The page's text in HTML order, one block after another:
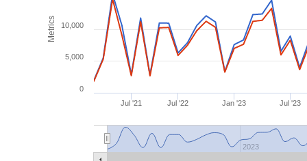
Metrics
Jul '21 Jul '22 Jan '23 Jul '23
2023
0
5,000
10,000